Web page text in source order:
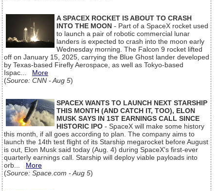
A SPACEX ROCKET IS ABOUT TO CRASH
INTO THE MOON - Part of a SpaceX rocket used
to launch a pair of robotic commercial lunar
landers is expected to crash into the moon early
Wednesday morning. The Falcon 9 rocket lifted
off on January 15, 2025, carrying the Blue Ghost lander developed
by Texas-based Firefly Aerospace, as well as Tokyo-based
Ispac... More
(Source: CNN - Aug 5)
SPACEX WANTS TO LAUNCH NEXT STARSHIP
THIS MONTH (AND CATCH IT, TOO), ELON
MUSK SAYS IN 1ST EARNINGS CALL SINCE
HISTORIC IPO - SpaceX will make some history
this month, if all goes according to plan. The company aims to
launch the 14th test flight of its Starship megarocket before August
is out, Elon Musk said today (Aug. 4) during SpaceX's first-ever
quarterly earnings call. Starship will deploy viable payloads into
orb... More
(Source: Space.com - Aug 5)